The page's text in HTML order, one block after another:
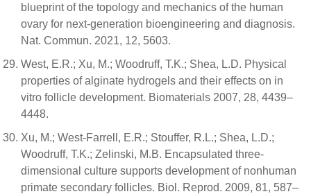
blueprint of the topology and mechanics of the human
ovary for next-generation bioengineering and diagnosis.
Nat. Commun. 2021, 12, 5603.
West, E.R.; Xu, M.; Woodruff, T.K.; Shea, L.D. Physical
properties of alginate hydrogels and their effects on in
vitro follicle development. Biomaterials 2007, 28, 4439–
4448.
Xu, M.; West-Farrell, E.R.; Stouffer, R.L.; Shea, L.D.;
Woodruff, T.K.; Zelinski, M.B. Encapsulated three-
dimensional culture supports development of nonhuman
primate secondary follicles. Biol. Reprod. 2009, 81, 587–